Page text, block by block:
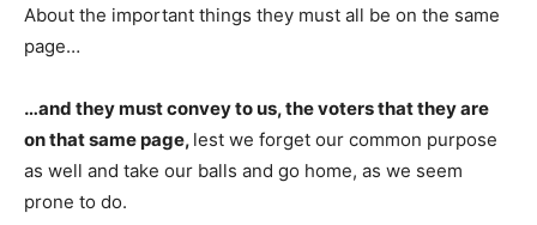
About the important things they must all be on the same
page…
…and they must convey to us, the voters that they are
on that same page, lest we forget our common purpose
as well and take our balls and go home, as we seem
prone to do.